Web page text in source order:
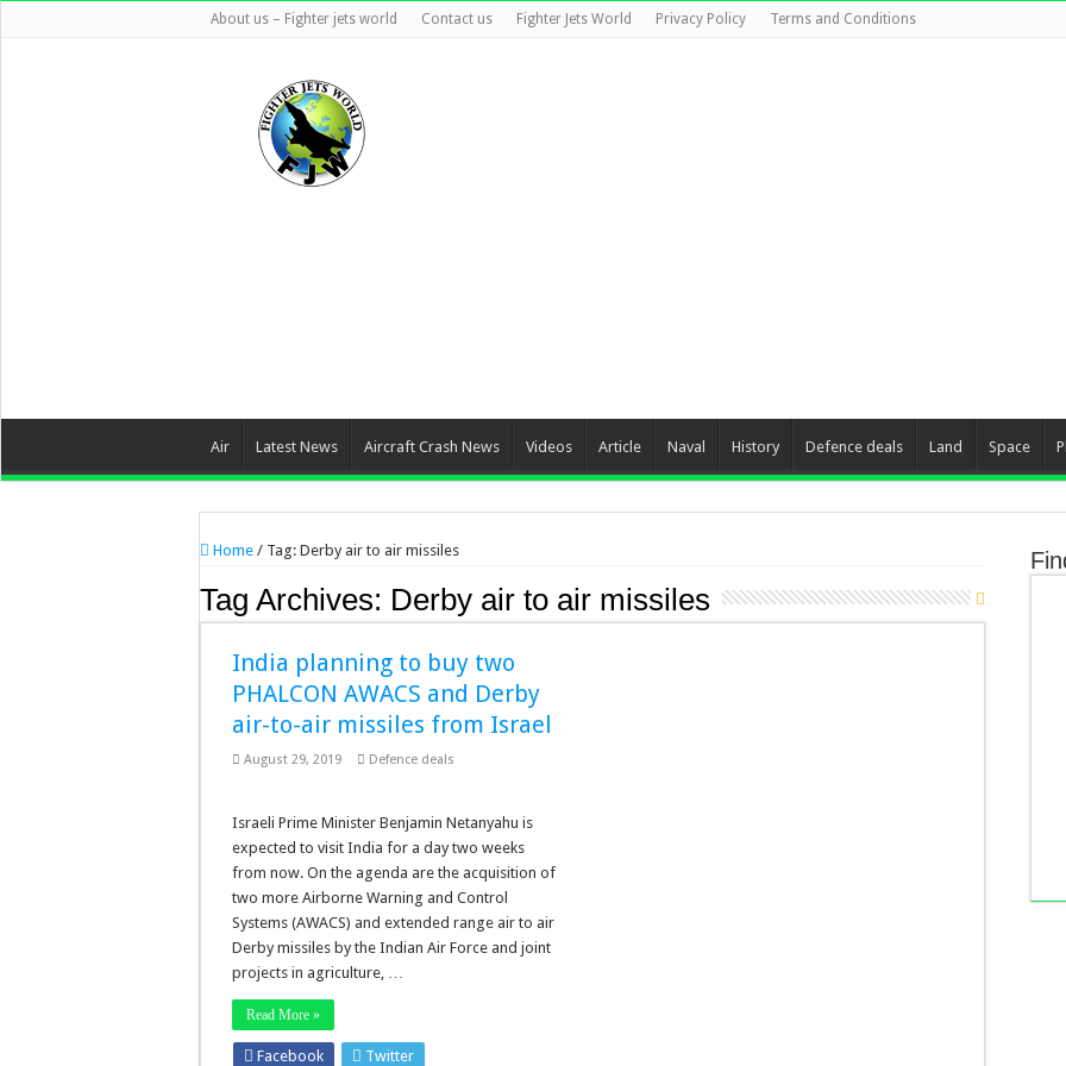
About us – Fighter jets world Contact us Fighter Jets World Privacy Policy Terms and Conditions
Air Latest News Aircraft Crash News Videos Article Naval History Defence deals Land Space
Home / Tag: Derby air to air missiles
Tag Archives: Derby air to air missiles
India planning to buy two
PHALCON AWACS and Derby
air-to-air missiles from Israel
August 29, 2019 Defence deals
Israeli Prime Minister Benjamin Netanyahu is
expected to visit India for a day two weeks
from now. On the agenda are the acquisition of
two more Airborne Warning and Control
Systems (AWACS) and extended range air to air
Derby missiles by the Indian Air Force and joint
projects in agriculture, …
Read More »
Facebook Twitter